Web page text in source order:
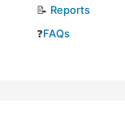
📝 Reports
❓FAQs